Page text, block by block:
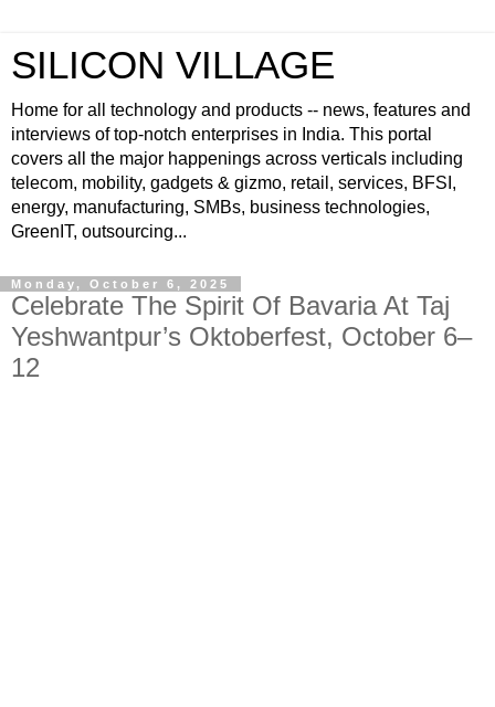
SILICON VILLAGE
Home for all technology and products -- news, features and
interviews of top-notch enterprises in India. This portal
covers all the major happenings across verticals including
telecom, mobility, gadgets & gizmo, retail, services, BFSI,
energy, manufacturing, SMBs, business technologies,
GreenIT, outsourcing...
Monday, October 6, 2025
Celebrate The Spirit Of Bavaria At Taj
Yeshwantpur’s Oktoberfest, October 6–
12